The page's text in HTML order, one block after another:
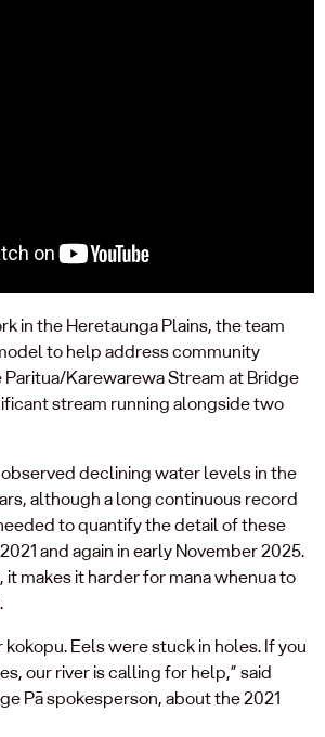
in the Heretaunga Plains, the team
to help address community
Karewarewa Stream at Bridge
stream running alongside two
observed declining water levels in the
although a long continuous record
to quantify the detail of these
and again in early November 2025.
makes it harder for mana whenua to
Eels were stuck in holes. If you
our river is calling for help,” said
Pā spokesperson, about the 2021